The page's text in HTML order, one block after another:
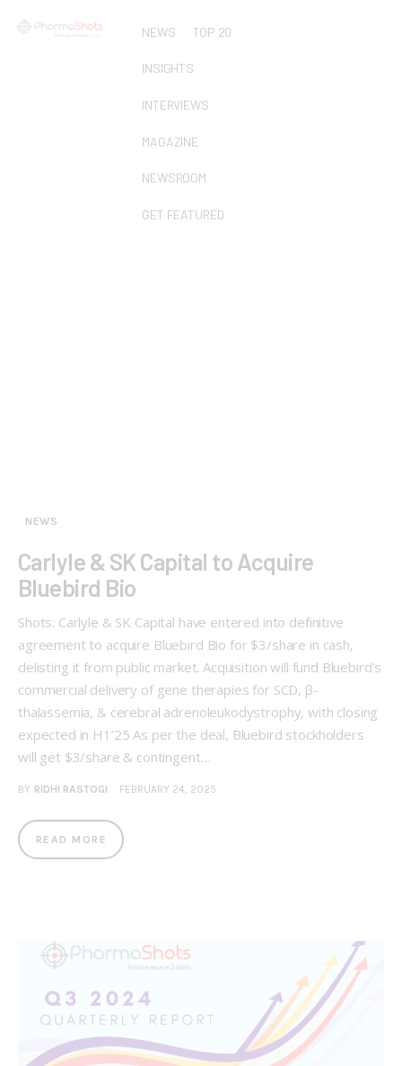
NEWS TOP 20
INSIGHTS
INTERVIEWS
MAGAZINE
NEWSROOM
GET FEATURED
NEWS
Carlyle & SK Capital to Acquire
Bluebird Bio
Shots: Carlyle & SK Capital have entered into definitive
agreement to acquire Bluebird Bio for $3/share in cash,
delisting it from public market. Acquisition will fund Bluebird’s
commercial delivery of gene therapies for SCD, β-
thalassemia, & cerebral adrenoleukodystrophy, with closing
expected in H1’25 As per the deal, Bluebird stockholders
will get $3/share & contingent…
BY RIDHI RASTOGI FEBRUARY 24, 2025
READ MORE